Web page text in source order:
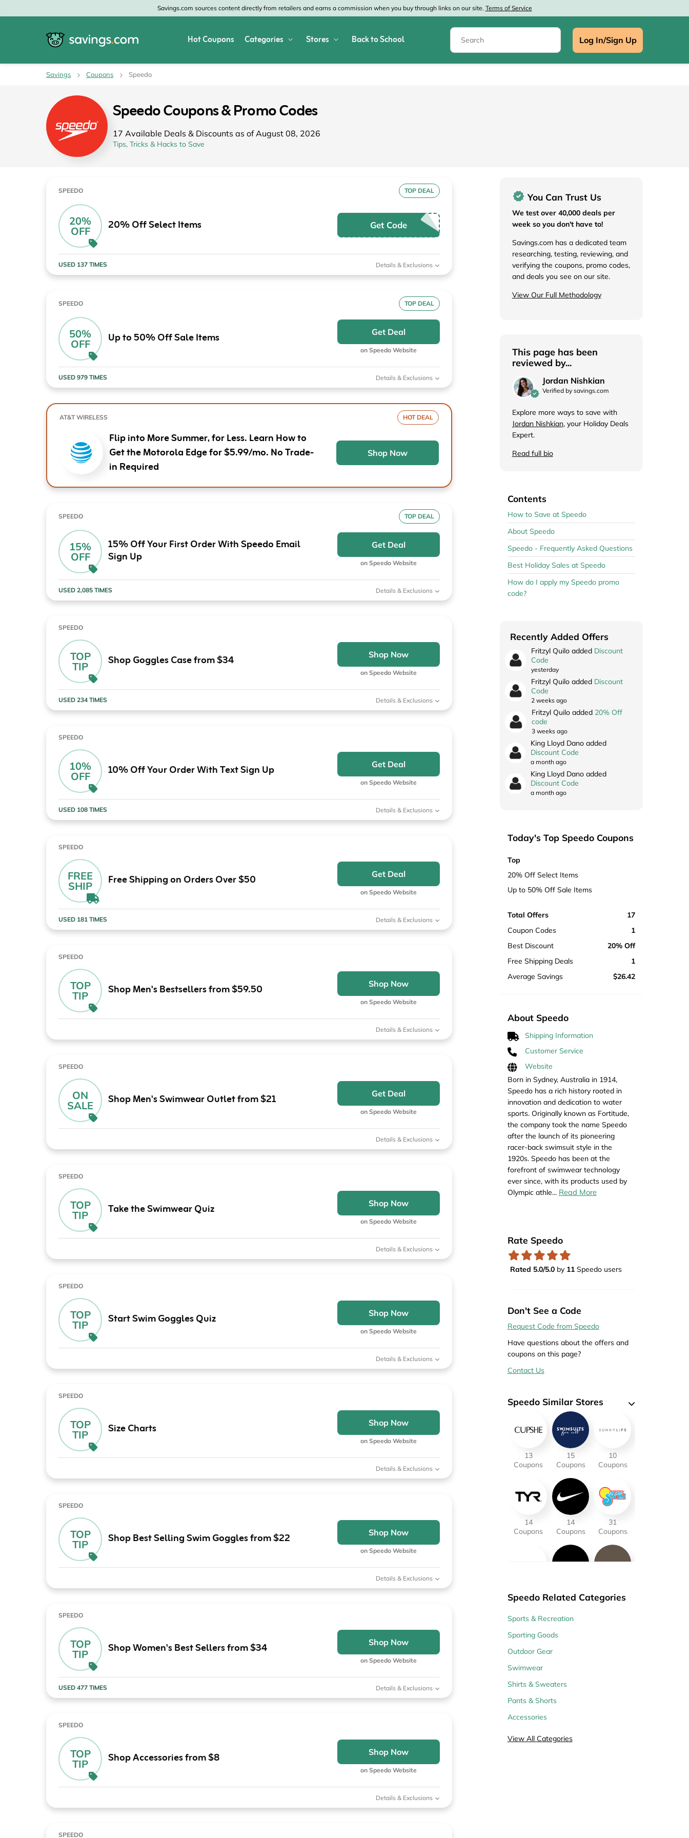
Savings.com sources content directly from retailers and earns a commission when you buy through links on our site. Terms of Service
Hot Coupons Categories
Apparel & Accessories
Food & Beverage
Computers & Software
Wireless, Broadband & Cable
Arts & Crafts
Bed & Bath
Home Improvement
Stores
Zales AT&T
CheapOair 4WheelParts
JCPenney
Sportsman's Guide
The Children's Place Belk 1-800 Flowers
Back to School Log In/Sign Up
Savings Coupons Speedo
Speedo Coupons & Promo Codes
17 Available Deals & Discounts as of August 08, 2026
Tips, Tricks & Hacks to Save
SPEEDO TOP DEAL
20%
OFF
20% Off Select Items Get Code
USED 137 TIMES Details & Exclusions
SPEEDO TOP DEAL
50%
OFF
Up to 50% Off Sale Items Get Deal
on Speedo Website
USED 979 TIMES Details & Exclusions
AT&T WIRELESS HOT DEAL
Flip into More Summer, for Less. Learn How to
Get the Motorola Edge for $5.99/mo. No Trade-
in Required
Shop Now
SPEEDO TOP DEAL
15%
OFF
15% Off Your First Order With Speedo Email
Sign Up
Get Deal
on Speedo Website
USED 2,085 TIMES Details & Exclusions
SPEEDO
TOP
TIP
Shop Goggles Case from $34 Shop Now
on Speedo Website
USED 234 TIMES Details & Exclusions
SPEEDO
10%
OFF
10% Off Your Order With Text Sign Up Get Deal
on Speedo Website
USED 108 TIMES Details & Exclusions
SPEEDO
FREE
SHIP
Free Shipping on Orders Over $50 Get Deal
on Speedo Website
USED 181 TIMES Details & Exclusions
SPEEDO
TOP
TIP
Shop Men's Bestsellers from $59.50 Shop Now
on Speedo Website
Details & Exclusions
SPEEDO
ON
SALE
Shop Men's Swimwear Outlet from $21 Get Deal
on Speedo Website
Details & Exclusions
SPEEDO
TOP
TIP
Take the Swimwear Quiz Shop Now
on Speedo Website
Details & Exclusions
SPEEDO
TOP
TIP
Start Swim Goggles Quiz Shop Now
on Speedo Website
Details & Exclusions
SPEEDO
TOP
TIP
Size Charts Shop Now
on Speedo Website
Details & Exclusions
SPEEDO
TOP
TIP
Shop Best Selling Swim Goggles from $22 Shop Now
on Speedo Website
Details & Exclusions
SPEEDO
TOP
TIP
Shop Women's Best Sellers from $34 Shop Now
on Speedo Website
USED 477 TIMES Details & Exclusions
SPEEDO
TOP
TIP
Shop Accessories from $8 Shop Now
on Speedo Website
Details & Exclusions
SPEEDO
You Can Trust Us
We test over 40,000 deals per
week so you don't have to!
Savings.com has a dedicated team
researching, testing, reviewing, and
verifying the coupons, promo codes,
and deals you see on our site.
View Our Full Methodology
This page has been
reviewed by...
Jordan Nishkian
Verified by savings.com
Explore more ways to save with
Jordan Nishkian, your Holiday Deals
Expert.
Read full bio
Contents
How to Save at Speedo
About Speedo
Speedo - Frequently Asked Questions
Best Holiday Sales at Speedo
How do I apply my Speedo promo
code?
Recently Added Offers
Fritzyl Quilo added Discount
Code
yesterday
Fritzyl Quilo added Discount
Code
2 weeks ago
Fritzyl Quilo added 20% Off
code
3 weeks ago
King Lloyd Dano added
Discount Code
a month ago
King Lloyd Dano added
Discount Code
a month ago
Today's Top Speedo Coupons
Top
20% Off Select Items
Up to 50% Off Sale Items
Total Offers
17
Coupon Codes
1
Best Discount
20% Off
Free Shipping Deals
1
Average Savings
$26.42
About Speedo
Shipping Information
Customer Service
Website
Born in Sydney, Australia in 1914,
Speedo has a rich history rooted in
innovation and dedication to water
sports. Originally known as Fortitude,
the company took the name Speedo
after the launch of its pioneering
racer-back swimsuit style in the
1920s. Speedo has been at the
forefront of swimwear technology
ever since, with its products used by
Olympic athle... Read More
Rate Speedo
Rated 5.0/5.0by 11Speedo users
Don't See a Code
Request Code from Speedo
Have questions about the offers and
coupons on this page?
Contact Us
Speedo Similar Stores
13
Coupons
15
Coupons
10
Coupons
14
Coupons
14
Coupons
31
Coupons
Coupons
Coupons
Coupons
14
Coupons
22
Speedo Related Categories
Sports & Recreation
Sporting Goods
Outdoor Gear
Swimwear
Shirts & Sweaters
Pants & Shorts
Accessories
View All Categories